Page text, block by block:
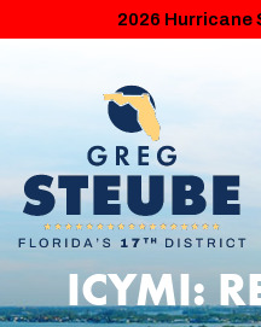
2026 Hurricane
ICYMI: